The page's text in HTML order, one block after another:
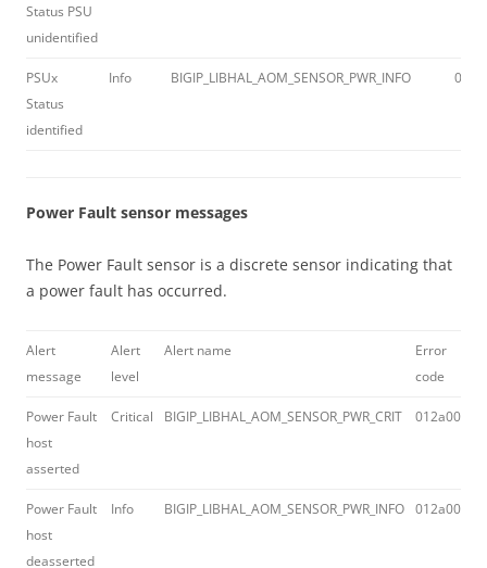
Status PSU
unidentified
PSUx
Status
identified
Info BIGIP_LIBHAL_AOM_SENSOR_PWR_INFO
Power Fault sensor messages
The Power Fault sensor is a discrete sensor indicating that
a power fault has occurred.
Alert
message
Alert
level
Alert name
Error
code
Power Fault
host
asserted
Critical BIGIP_LIBHAL_AOM_SENSOR_PWR_CRIT 012a0043
Power Fault
host
deasserted
Info BIGIP_LIBHAL_AOM_SENSOR_PWR_INFO 012a0045